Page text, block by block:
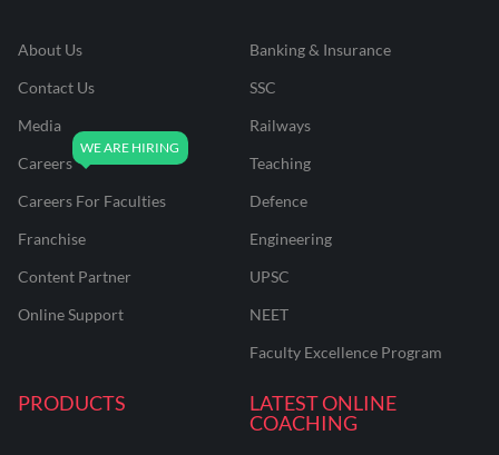
About Us
Contact Us
Media
Careers
Careers For Faculties
Franchise
Content Partner
Online Support
Banking & Insurance
SSC
Railways
Teaching
Defence
Engineering
UPSC
NEET
Faculty Excellence Program
PRODUCTS
LATEST ONLINE
COACHING